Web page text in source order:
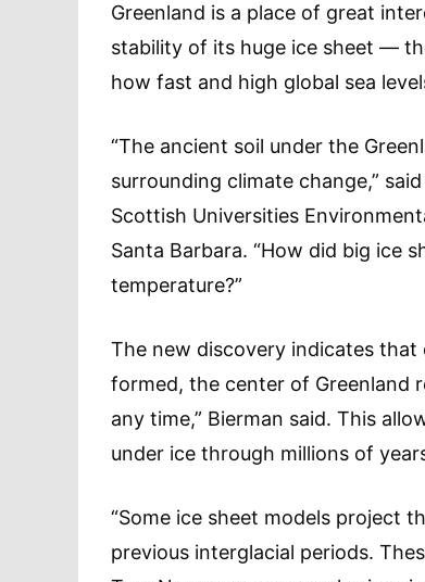
Greenland is a place of great
stability of its huge ice sheet —
how fast and high global sea
“The ancient soil under the
surrounding climate change,”
Scottish Universities
Santa Barbara. “How did big ice
temperature?”
The new discovery indicates
formed, the center of Greenland
any time,” Bierman said. This
under ice through millions of
“Some ice sheet models project
previous interglacial periods.